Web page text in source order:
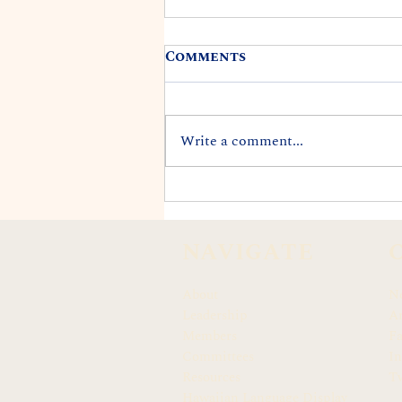
REP. DARIUS K. KILA
APPOINTED TO CITY'S
Comments
Write a comment...